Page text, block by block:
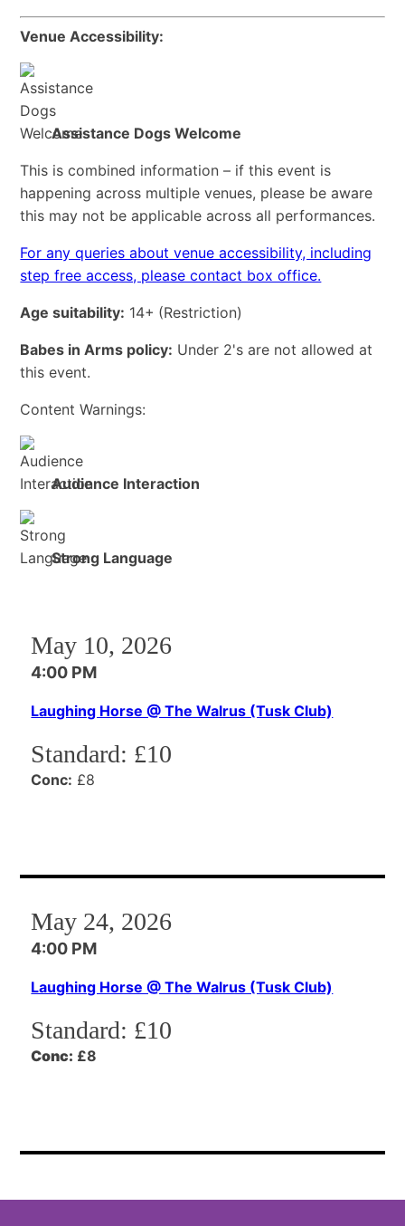
Venue Accessibility:
Assistance Dogs Welcome
This is combined information – if this event is
happening across multiple venues, please be aware
this may not be applicable across all performances.
For any queries about venue accessibility, including
step free access, please contact box office.
Age suitability: 14+ (Restriction)
Babes in Arms policy: Under 2's are not allowed at
this event.
Content Warnings:
Audience Interaction
Strong Language
May 10, 2026
4:00 PM
Laughing Horse @ The Walrus (Tusk Club)
Standard: £10
Conc: £8
May 24, 2026
4:00 PM
Laughing Horse @ The Walrus (Tusk Club)
Standard: £10
Conc: £8